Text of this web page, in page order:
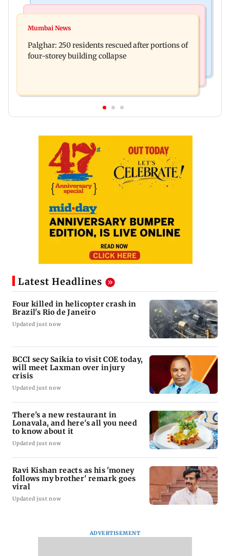
Ravi Kishan reacts as his 'money follows my
Maharashtra district
Mumbai News
Palghar: 250 residents rescued after portions of
four-storey building collapse
Latest Headlines
Four killed in helicopter crash in
Brazil's Rio de Janeiro
Updated just now
BCCI secy Saikia to visit COE today,
will meet Laxman over injury
crisis
Updated just now
There's a new restaurant in
Lonavala, and here's all you need
to know about it
Updated just now
Ravi Kishan reacts as his 'money
follows my brother' remark goes
viral
Updated just now
ADVERTISEMENT